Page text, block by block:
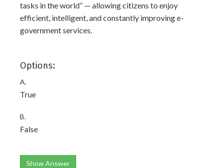
tasks in the world” — allowing citizens to enjoy
efficient, intelligent, and constantly improving e-
government services.
Options:
A.
True
B.
False
Show Answer